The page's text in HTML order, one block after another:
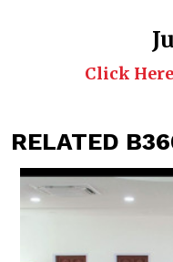
Click Here
RELATED